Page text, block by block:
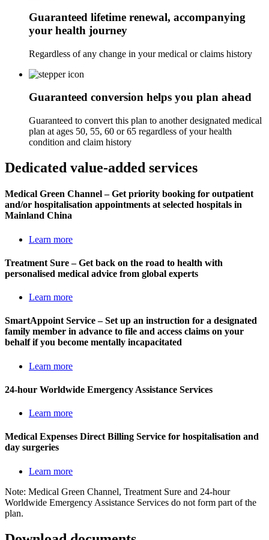
Guaranteed lifetime renewal, accompanying
your health journey
Regardless of any change in your medical or claims history
Guaranteed conversion helps you plan ahead
Guaranteed to convert this plan to another designated medical
plan at ages 50, 55, 60 or 65 regardless of your health
condition and claim history
Dedicated value-added services
Medical Green Channel – Get priority booking for outpatient
and/or hospitalisation appointments at selected hospitals in
Mainland China
Learn more
Treatment Sure – Get back on the road to health with
personalised medical advice from global experts
Learn more
SmartAppoint Service – Set up an instruction for a designated
family member in advance to file and access claims on your
behalf if you become mentally incapacitated
Learn more
24-hour Worldwide Emergency Assistance Services
Learn more
Medical Expenses Direct Billing Service for hospitalisation and
day surgeries
Learn more
Note: Medical Green Channel, Treatment Sure and 24-hour
Worldwide Emergency Assistance Services do not form part of the
plan.